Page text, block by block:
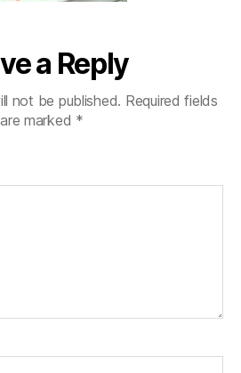
a Reply
not be published. Required fields
are marked *